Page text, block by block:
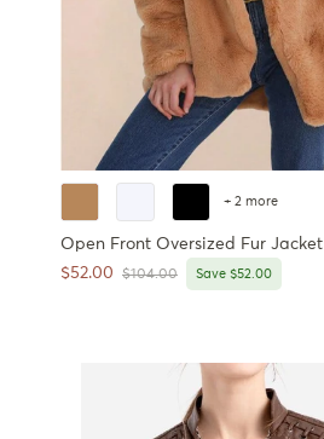
+ 2 more
Open Front Oversized Fur Jacket
Sale price
$52.00 Regular price
$104.00 Save $52.00